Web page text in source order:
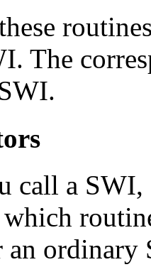
The
call a SWI,
an ordinary